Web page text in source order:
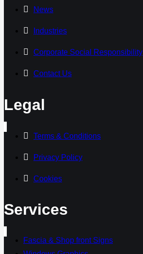
News
Industries
Corporate Social Responsibility
Contact Us
Legal
Terms & Conditions
Privacy Policy
Cookies
Services
Fascia & Shop front Signs